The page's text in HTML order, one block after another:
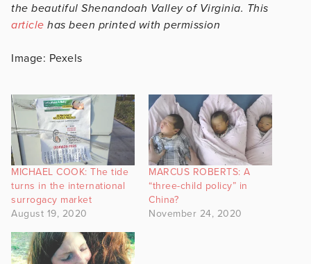
the beautiful Shenandoah Valley of Virginia. This
article has been printed with permission
Image: Pexels
MICHAEL COOK: The tide
turns in the international
surrogacy market
August 19, 2020
MARCUS ROBERTS: A
“three-child policy” in
China?
November 24, 2020